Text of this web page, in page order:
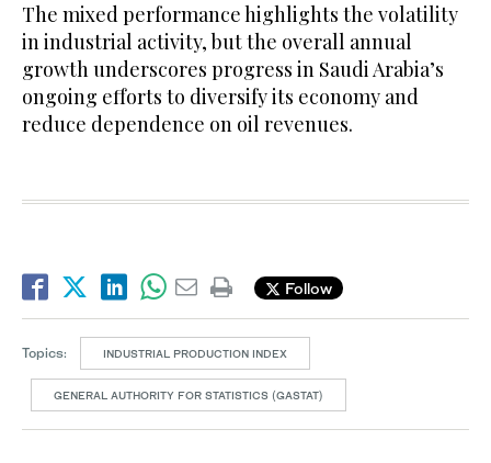
The mixed performance highlights the volatility
in industrial activity, but the overall annual
growth underscores progress in Saudi Arabia’s
ongoing efforts to diversify its economy and
reduce dependence on oil revenues.
Follow
Topics: INDUSTRIAL PRODUCTION INDEX
GENERAL AUTHORITY FOR STATISTICS (GASTAT)